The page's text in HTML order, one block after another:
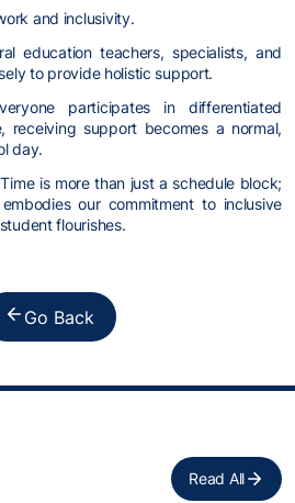
and inclusivity.
education teachers, specialists, and
to provide holistic support.
participates in differentiated
receiving support becomes a normal,
day.
is more than just a schedule block;
our commitment to inclusive
flourishes.
Go Back
Read All